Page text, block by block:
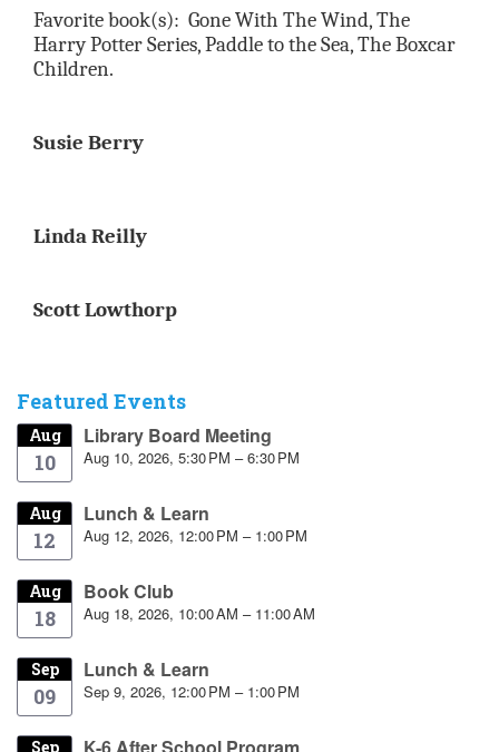
Favorite book(s): Gone With The Wind, The
Harry Potter Series, Paddle to the Sea, The Boxcar
Children.
Susie Berry
Linda Reilly
Scott Lowthorp
Featured Events
Aug
10
Library Board Meeting
Aug 10, 2026, 5:30 PM – 6:30 PM
Aug
12
Lunch & Learn
Aug 12, 2026, 12:00 PM – 1:00 PM
Aug
18
Book Club
Aug 18, 2026, 10:00 AM – 11:00 AM
Sep
09
Lunch & Learn
Sep 9, 2026, 12:00 PM – 1:00 PM
Sep